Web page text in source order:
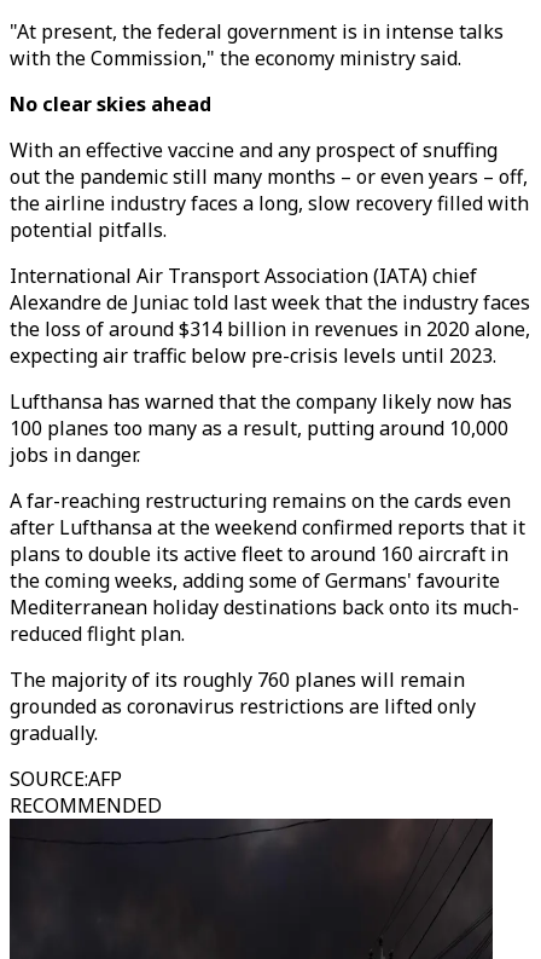
"At present, the federal government is in intense talks
with the Commission," the economy ministry said.
No clear skies ahead
With an effective vaccine and any prospect of snuffing
out the pandemic still many months – or even years – off,
the airline industry faces a long, slow recovery filled with
potential pitfalls.
International Air Transport Association (IATA) chief
Alexandre de Juniac told last week that the industry faces
the loss of around $314 billion in revenues in 2020 alone,
expecting air traffic below pre-crisis levels until 2023.
Lufthansa has warned that the company likely now has
100 planes too many as a result, putting around 10,000
jobs in danger.
A far-reaching restructuring remains on the cards even
after Lufthansa at the weekend confirmed reports that it
plans to double its active fleet to around 160 aircraft in
the coming weeks, adding some of Germans' favourite
Mediterranean holiday destinations back onto its much-
reduced flight plan.
The majority of its roughly 760 planes will remain
grounded as coronavirus restrictions are lifted only
gradually.
SOURCE:AFP
RECOMMENDED